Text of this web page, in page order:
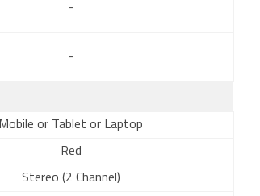
-
-
Mobile or Tablet or Laptop
Red
Stereo (2 Channel)